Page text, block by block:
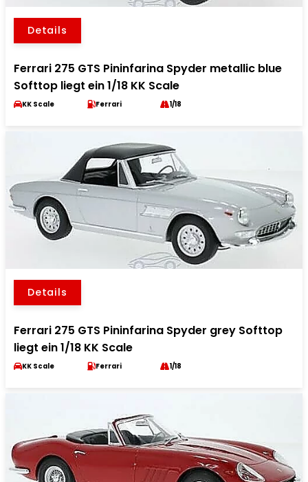
Details
Ferrari 275 GTS Pininfarina Spyder metallic blue
Softtop liegt ein 1/18 KK Scale
KK Scale Ferrari 1/18
Details
Ferrari 275 GTS Pininfarina Spyder grey Softtop
liegt ein 1/18 KK Scale
KK Scale Ferrari 1/18